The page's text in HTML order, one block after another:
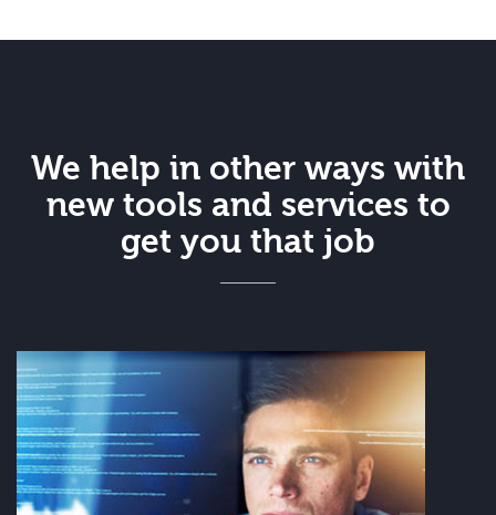
We help in other ways with
new tools and services to
get you that job